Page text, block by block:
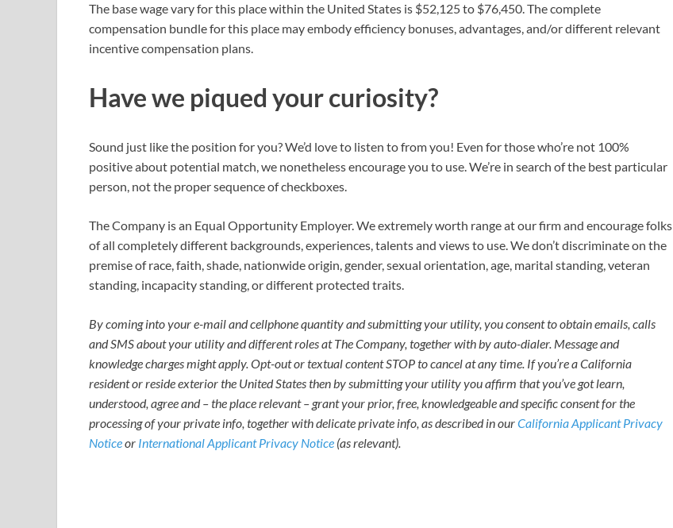
The base wage vary for this place within the United States is $52,125 to $76,450. The complete
compensation bundle for this place may embody efficiency bonuses, advantages, and/or different relevant
incentive compensation plans.
Have we piqued your curiosity?
Sound just like the position for you? We’d love to listen to from you! Even for those who’re not 100%
positive about potential match, we nonetheless encourage you to use. We’re in search of the best particular
person, not the proper sequence of checkboxes.
The Company is an Equal Opportunity Employer. We extremely worth range at our firm and encourage folks
of all completely different backgrounds, experiences, talents and views to use. We don’t discriminate on the
premise of race, faith, shade, nationwide origin, gender, sexual orientation, age, marital standing, veteran
standing, incapacity standing, or different protected traits.
By coming into your e-mail and cellphone quantity and submitting your utility, you consent to obtain emails, calls
and SMS about your utility and different roles at The Company, together with by auto-dialer. Message and
knowledge charges might apply. Opt-out or textual content STOP to cancel at any time. If you’re a California
resident or reside exterior the United States then by submitting your utility you affirm that you’ve got learn,
understood, agree and – the place relevant – grant your prior, free, knowledgeable and specific consent for the
processing of your private info, together with delicate private info, as described in ourCalifornia Applicant Privacy
Noticeor International Applicant Privacy Notice (as relevant).